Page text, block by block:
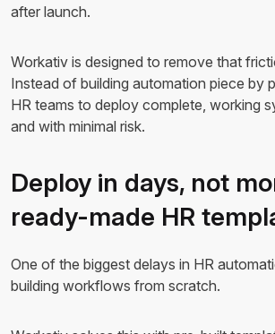
after launch.
Workativ is designed to remove that
Instead of building automation piece by
HR teams to deploy complete, working
and with minimal risk.
Deploy in days, not
ready-made HR
One of the biggest delays in HR
building workflows from scratch.